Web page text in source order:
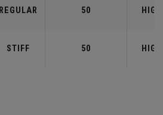
REGULAR 50 HIGH
STIFF 50 HIGH